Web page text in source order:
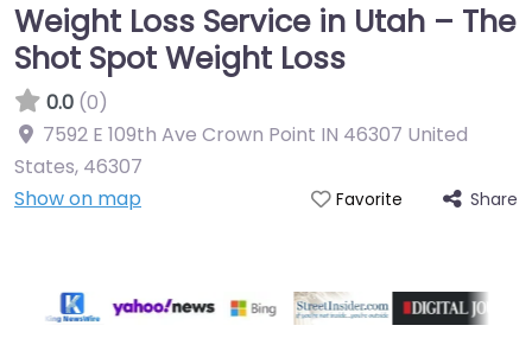
Weight Loss Service in Utah – The
Shot Spot Weight Loss
0.0 (0)
7592 E 109th Ave Crown Point IN 46307 United
States, 46307
Show on map
Favorite Share